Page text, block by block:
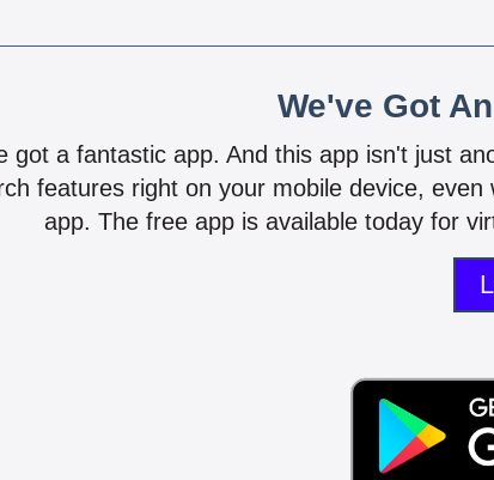
We've Got
got a fantastic app. And this app isn't just
features right on your mobile device,
app. The free app is available today for